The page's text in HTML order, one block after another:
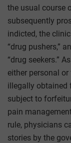
the usual course
subsequently
indicted, the
“drug pushers,”
“drug seekers.”
either personal
illegally obtained
subject to
pain
rule, physicians
stories by the